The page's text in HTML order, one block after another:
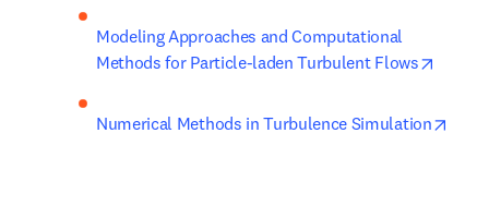
Modeling Approaches and Computational
Methods for Particle-laden Turbulent Flows
Numerical Methods in Turbulence Simulation